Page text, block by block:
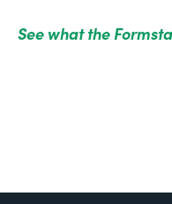
See what the